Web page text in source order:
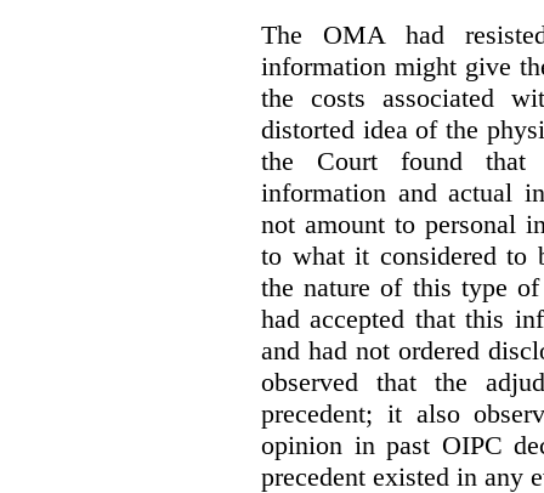
The OMA had
information might give
the costs associated
distorted idea of the
the Court found that
information and actual
not amount to personal
to what it considered to
the nature of this type
had accepted that this
and had not ordered
observed that the
precedent; it also
opinion in past OIPC
precedent existed in any